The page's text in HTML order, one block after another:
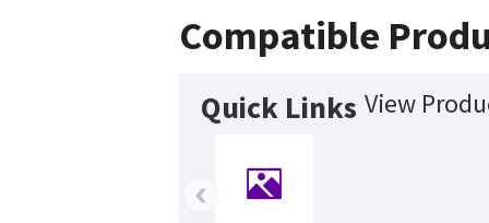
Compatible
Quick Links View
‹